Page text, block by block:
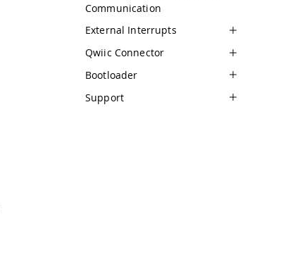
Communication
External Interrupts
Qwiic Connector
Bootloader
Support